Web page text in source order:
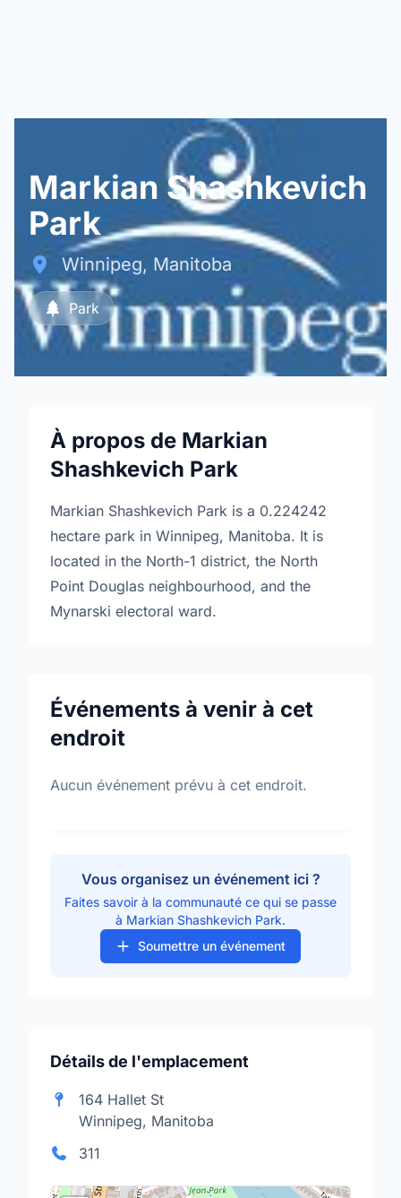
Markian Shashkevich
Park
Winnipeg, Manitoba
Park
À propos de Markian
Shashkevich Park
Markian Shashkevich Park is a 0.224242
hectare park in Winnipeg, Manitoba. It is
located in the North-1 district, the North
Point Douglas neighbourhood, and the
Mynarski electoral ward.
Événements à venir à cet
endroit
Aucun événement prévu à cet endroit.
Vous organisez un événement ici ?
Faites savoir à la communauté ce qui se passe
à Markian Shashkevich Park.
Soumettre un événement
Détails de l'emplacement
164 Hallet St
Winnipeg, Manitoba
311